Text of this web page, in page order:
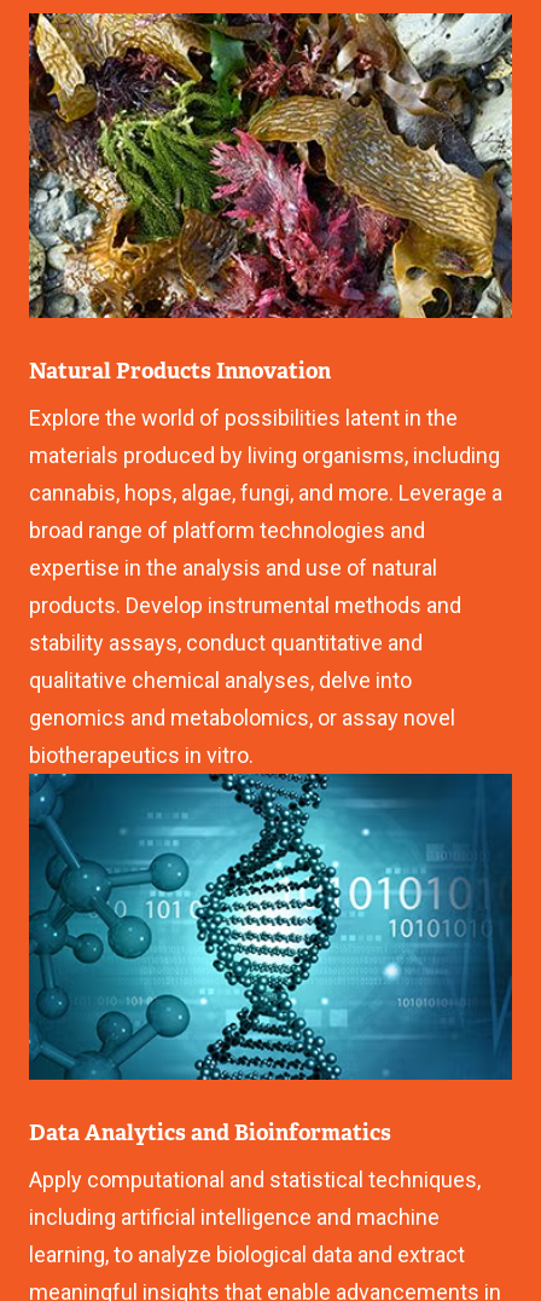
Image
Natural Products Innovation
Explore the world of possibilities latent in the
materials produced by living organisms, including
cannabis, hops, algae, fungi, and more. Leverage a
broad range of platform technologies and
expertise in the analysis and use of natural
products. Develop instrumental methods and
stability assays, conduct quantitative and
qualitative chemical analyses, delve into
genomics and metabolomics, or assay novel
biotherapeutics in vitro.
Image
Data Analytics and Bioinformatics
Apply computational and statistical techniques,
including artificial intelligence and machine
learning, to analyze biological data and extract
meaningful insights that enable advancements in